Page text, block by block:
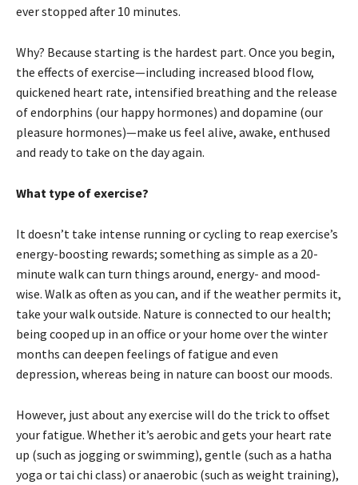
ever stopped after 10 minutes.
Why? Because starting is the hardest part. Once you begin,
the effects of exercise—including increased blood flow,
quickened heart rate, intensified breathing and the release
of endorphins (our happy hormones) and dopamine (our
pleasure hormones)—make us feel alive, awake, enthused
and ready to take on the day again.
What type of exercise?
It doesn’t take intense running or cycling to reap exercise’s
energy-boosting rewards; something as simple as a 20-
minute walk can turn things around, energy- and mood-
wise. Walk as often as you can, and if the weather permits it,
take your walk outside. Nature is connected to our health;
being cooped up in an office or your home over the winter
months can deepen feelings of fatigue and even
depression, whereas being in nature can boost our moods.
However, just about any exercise will do the trick to offset
your fatigue. Whether it’s aerobic and gets your heart rate
up (such as jogging or swimming), gentle (such as a hatha
yoga or tai chi class) or anaerobic (such as weight training),